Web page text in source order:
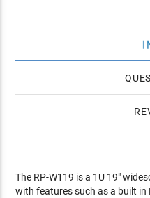
The RP-W119 is a 1U 19"
with features such as a built in